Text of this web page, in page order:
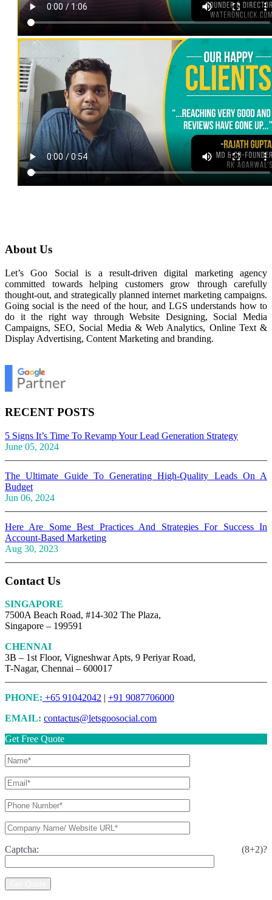
About Us
Let’s Goo Social is a result-driven digital marketing agency
committed towards helping customers grow through carefully
thought-out, and strategically planned internet marketing campaigns.
Going social is the need of the hour, and LGS understands how to
do it the right way through Website Designing, Social Media
Campaigns, SEO, Social Media & Web Analytics, Online Text &
Display Advertising, Content Marketing and branding.
RECENT POSTS
5 Signs It’s Time To Revamp Your Lead Generation Strategy
June 05, 2024
The Ultimate Guide To Generating High-Quality Leads On A
Budget
Jun 06, 2024
Here Are Some Best Practices And Strategies For Success In
Account-Based Marketing
Aug 30, 2023
Contact Us
SINGAPORE
7500A Beach Road, #14-302 The Plaza,
Singapore – 199591
CHENNAI
3B – 1st Floor, Vigneshwar Apts, 9 Periyar Road,
T-Nagar, Chennai – 600017
PHONE: +65 91042042 | +91 9087706000
EMAIL: contactus@letsgoosocial.com
Get Free Quote
Captcha: (8+2)?